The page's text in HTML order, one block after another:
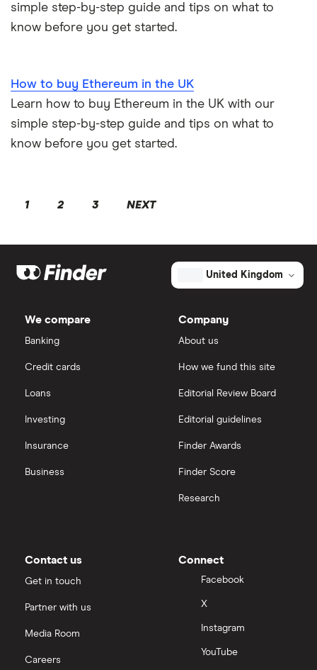
simple step-by-step guide and tips on what to
know before you get started.
How to buy Ethereum in the UK
Learn how to buy Ethereum in the UK with our
simple step-by-step guide and tips on what to
know before you get started.
1 2 3 NEXT
United Kingdom
We compare
Banking
Credit cards
Loans
Investing
Insurance
Business
Company
About us
How we fund this site
Editorial Review Board
Editorial guidelines
Finder Awards
Finder Score
Research
Contact us
Get in touch
Partner with us
Media Room
Careers
Connect
Facebook
X
Instagram
YouTube